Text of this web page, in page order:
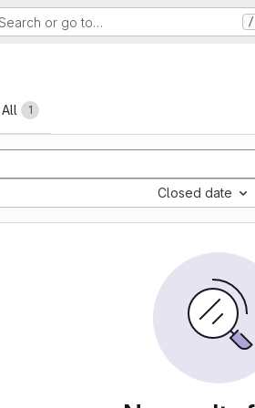
or go to… /
All 1
Closed date